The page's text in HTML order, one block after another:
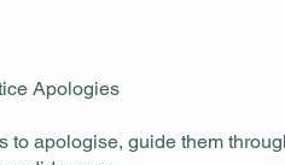
Apologies
to apologise, guide them